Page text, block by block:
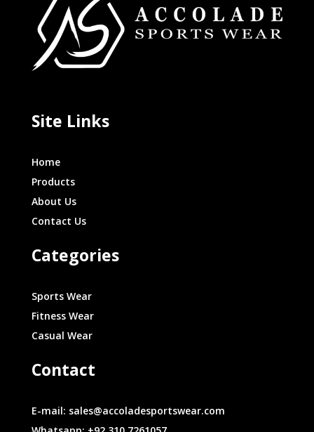
Site Links
Home
Products
About Us
Contact Us
Categories
Sports Wear
Fitness Wear
Casual Wear
Contact
E-mail: sales@accoladesportswear.com